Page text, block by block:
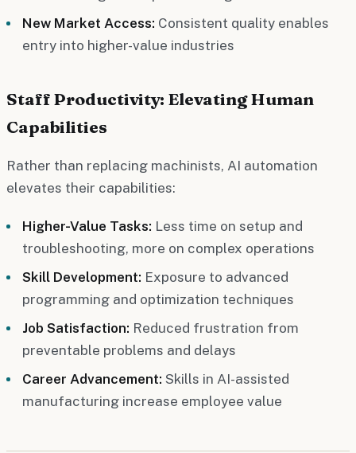
New Market Access: Consistent quality enables
entry into higher-value industries
Staff Productivity: Elevating Human
Capabilities
Rather than replacing machinists, AI automation
elevates their capabilities:
Higher-Value Tasks: Less time on setup and
troubleshooting, more on complex operations
Skill Development: Exposure to advanced
programming and optimization techniques
Job Satisfaction: Reduced frustration from
preventable problems and delays
Career Advancement: Skills in AI-assisted
manufacturing increase employee value